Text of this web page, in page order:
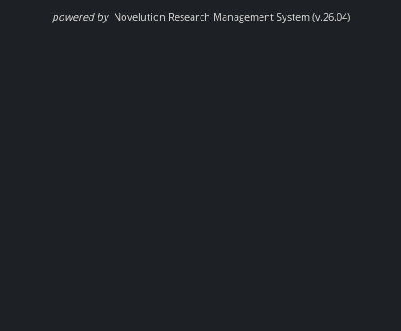
powered byNovelution Research Management System (v.26.04)